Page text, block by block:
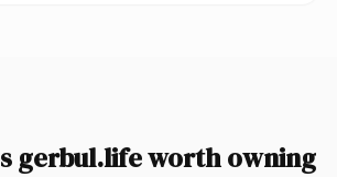
gerbul.life worth owning